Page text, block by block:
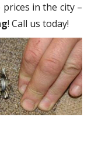
in the city –
! Call us today!